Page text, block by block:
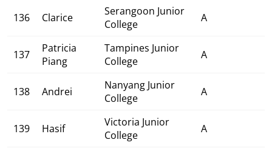
136 Clarice
Serangoon Junior
College
A
137
Patricia
Piang
Tampines Junior
College
A
138 Andrei
Nanyang Junior
College
A
139 Hasif
Victoria Junior
College
A